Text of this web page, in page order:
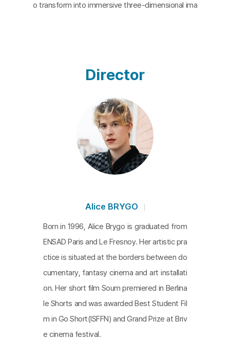
o transform into immersive three-dimensional ima
e burning cathedral at all.
editing images and sounds based on the site vide
os. It also focuses on reaction rather than the eve
nt itself and demonstrates the experiential reprod
uction of human behavior toward unexpected dis
Director
Alice BRYGO
Born in 1996, Alice Brygo is graduated from
ENSAD Paris and Le Fresnoy. Her artistic pra
ctice is situated at the borders between do
cumentary, fantasy cinema and art installati
on. Her short film Soum premiered in Berlina
le Shorts and was awarded Best Student Fil
m in Go Short(ISFFN) and Grand Prize at Briv
e cinema festival.